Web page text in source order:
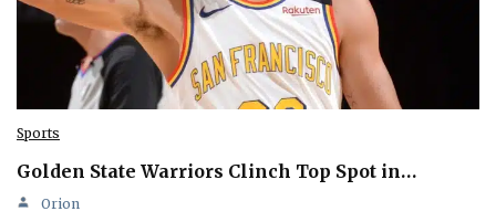
Sports
Golden State Warriors Clinch Top Spot in…
Orion